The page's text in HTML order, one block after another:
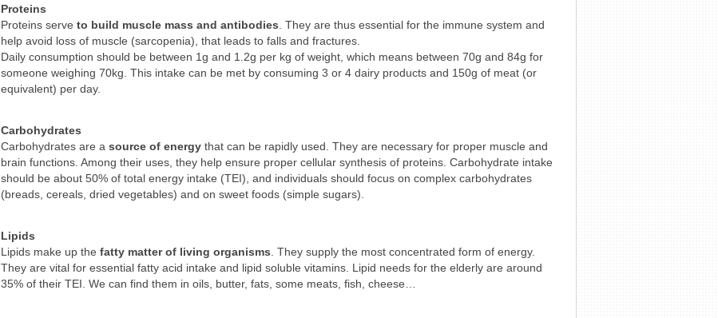
Proteins
Proteins serve to build muscle mass and antibodies . They are thus essential for the immune system and
help avoid loss of muscle (sarcopenia), that leads to falls and fractures.
Daily consumption should be between 1g and 1.2g per kg of weight, which means between 70g and 84g for
someone weighing 70kg. This intake can be met by consuming 3 or 4 dairy products and 150g of meat (or
equivalent) per day.
Carbohydrates
Carbohydrates are a source of energy that can be rapidly used. They are necessary for proper muscle and
brain functions. Among their uses, they help ensure proper cellular synthesis of proteins. Carbohydrate intake
should be about 50% of total energy intake (TEI), and individuals should focus on complex carbohydrates
(breads, cereals, dried vegetables) and on sweet foods (simple sugars).
Lipids
Lipids make up the fatty matter of living organisms . They supply the most concentrated form of energy.
They are vital for essential fatty acid intake and lipid soluble vitamins. Lipid needs for the elderly are around
35% of their TEI. We can find them in oils, butter, fats, some meats, fish, cheese…